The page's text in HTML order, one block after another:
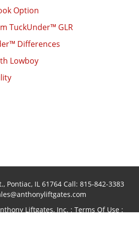
Option
TuckUnder™ GLR
Differences
Lowboy
Pontiac, IL 61764 Call: 815-842-3383
Liftgates, Inc. : Terms Of Use :